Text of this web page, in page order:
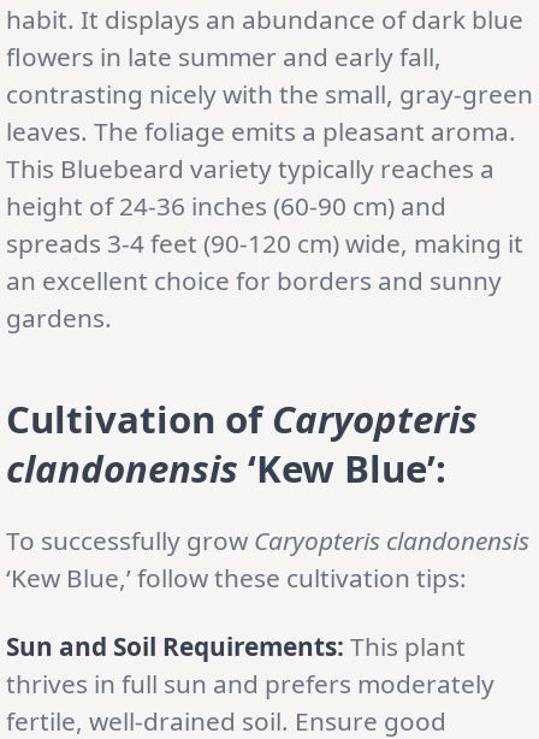
habit. It displays an abundance of dark blue
flowers in late summer and early fall,
contrasting nicely with the small, gray-green
leaves. The foliage emits a pleasant aroma.
This Bluebeard variety typically reaches a
height of 24-36 inches (60-90 cm) and
spreads 3-4 feet (90-120 cm) wide, making it
an excellent choice for borders and sunny
gardens.
Cultivation ofCaryopteris
clandonensis ‘Kew Blue’:
To successfully grow Caryopteris clandonensis
‘Kew Blue,’ follow these cultivation tips:
Sun and Soil Requirements: This plant
thrives in full sun and prefers moderately
fertile, well-drained soil. Ensure good